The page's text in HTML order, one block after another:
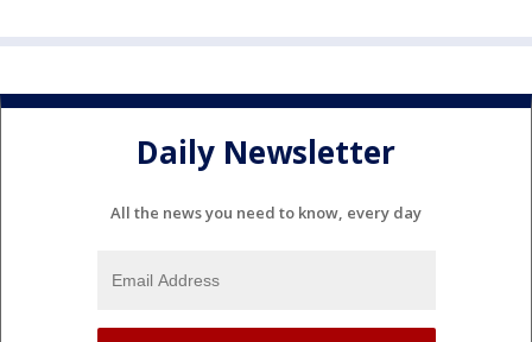
Daily Newsletter
All the news you need to know, every day